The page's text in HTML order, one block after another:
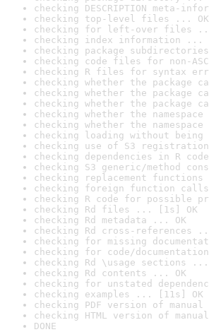
checking DESCRIPTION meta-
checking top-level files ... OK
checking for left-over files
checking index information ...
checking package
checking code files for non-
checking R files for syntax
checking whether the package
checking whether the package
checking whether the package
checking whether the
checking whether the
checking loading without
checking use of S3
checking dependencies in R
checking S3 generic/method
checking replacement
checking foreign function
checking R code for possible
checking Rd files ... [1s] OK
checking Rd metadata ... OK
checking Rd cross-references
checking for missing
checking for code/
checking Rd \usage sections ...
checking Rd contents ... OK
checking for unstated
checking examples ... [11s] OK
checking PDF version of
checking HTML version of
DONE